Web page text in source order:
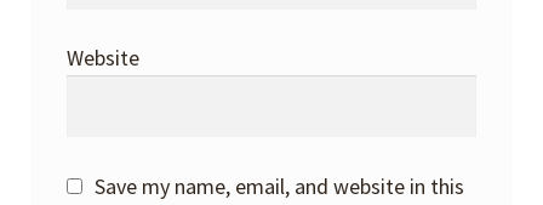
Website
Save my name, email, and website in this